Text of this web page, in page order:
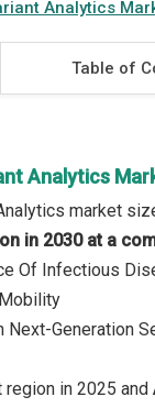
Analytics
Table of
Analytics
market
in 2030 at a
Of Infectious
Next-Generation
in 2025 and